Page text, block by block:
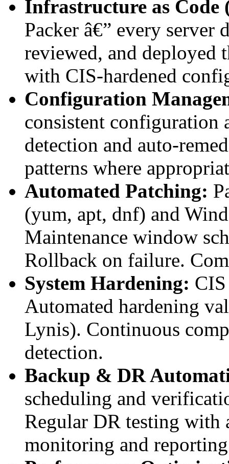
Infrastructure as Code
Packer â€” every server
reviewed, and deployed
with CIS-hardened
Configuration
consistent configuration
detection and auto-
patterns where
Automated Patching:
(yum, apt, dnf) and
Maintenance window
Rollback on failure.
System Hardening:
Automated hardening
Lynis). Continuous
detection.
Backup & DR
scheduling and
Regular DR testing with
monitoring and